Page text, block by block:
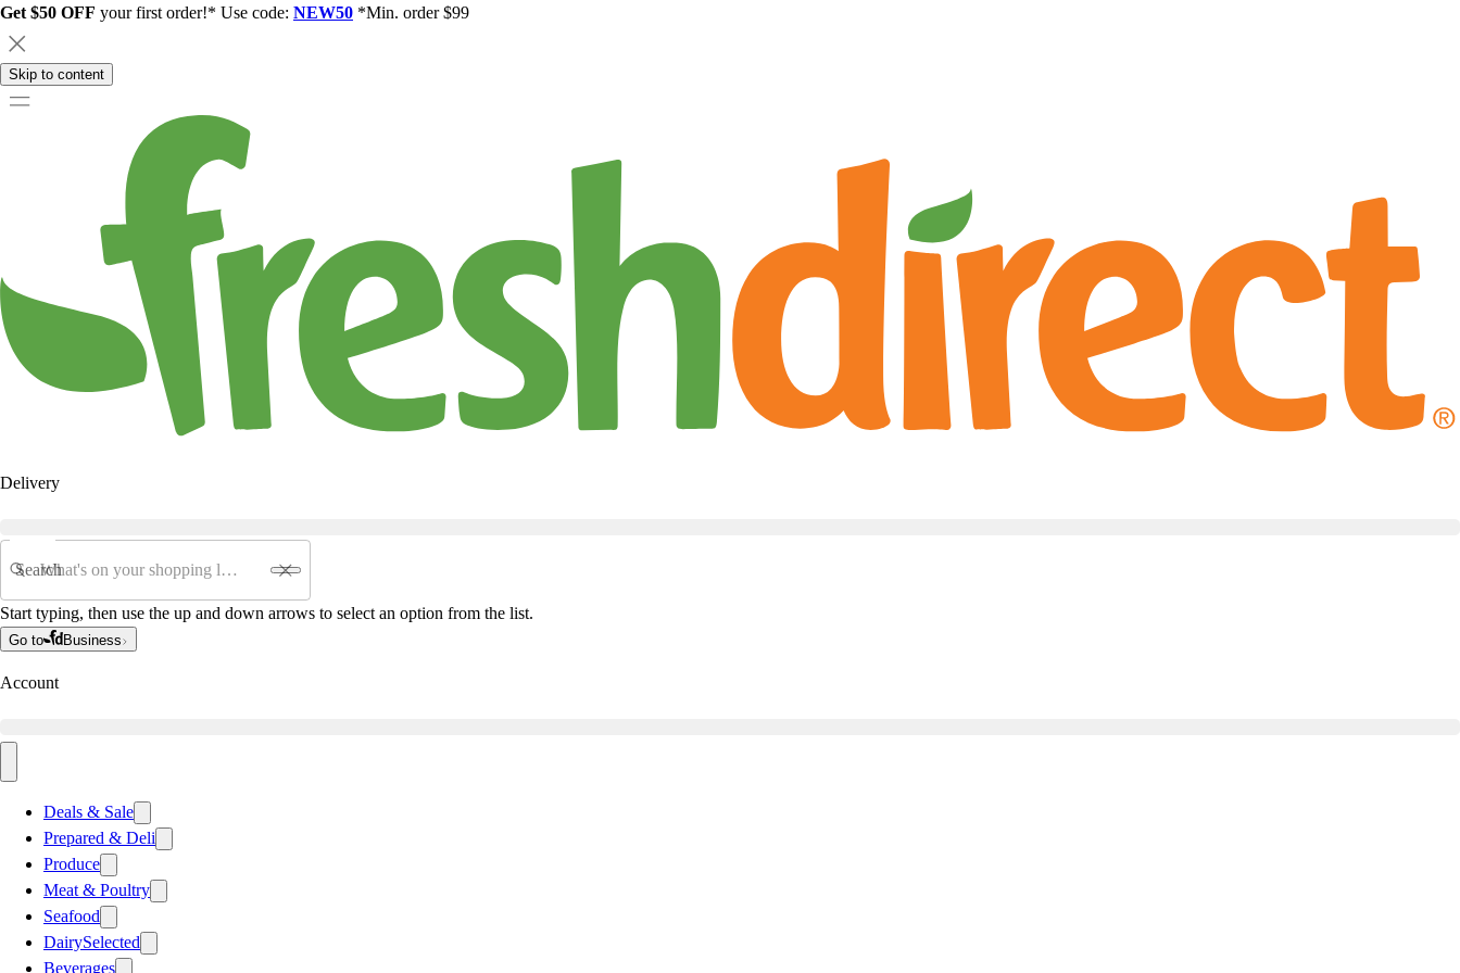
Get $50 OFF your first order!* Use code: NEW50 *Min. order $99
Skip to content
Delivery
Search
Start typing, then use the up and down arrows to select an option from the list.
Go to Business
Account
Deals & Sale
Prepared & Deli
Produce
Meat & Poultry
Seafood
DairySelected
Beverages